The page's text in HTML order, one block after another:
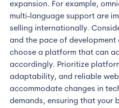
expansion. For example,
multi-language support are
selling internationally.
and the pace of development
choose a platform that can
accordingly. Prioritize
adaptability, and reliable
accommodate changes in
demands, ensuring that your